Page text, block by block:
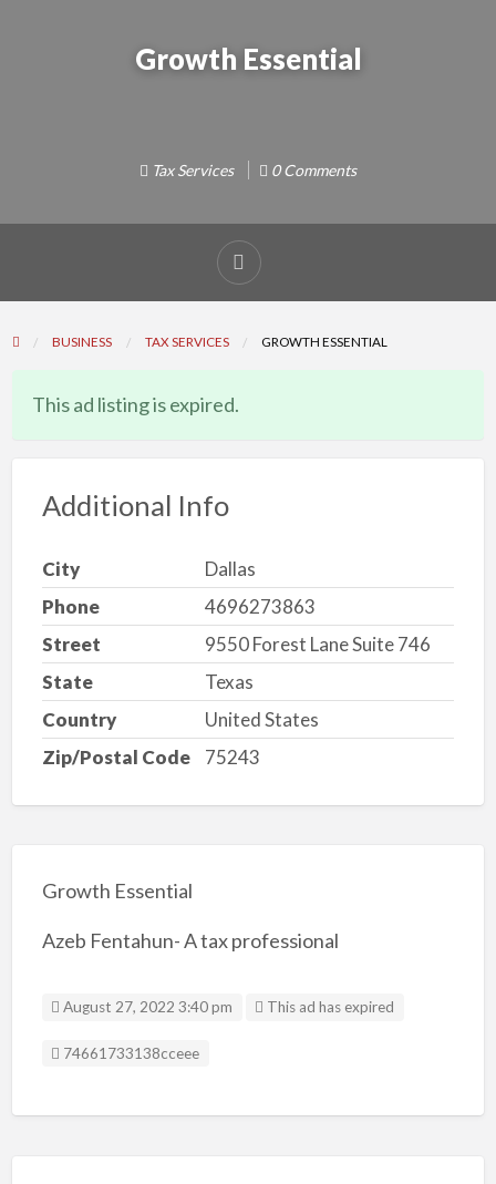
Growth Essential
Tax Services 0 Comments
Report
problem
BUSINESS TAX SERVICES GROWTH ESSENTIAL
This ad listing is expired.
Additional Info
City
Dallas
Phone
4696273863
Street
9550 Forest Lane Suite 746
State
Texas
Country
United States
Zip/Postal Code
75243
Growth Essential
Azeb Fentahun- A tax professional
August 27, 2022 3:40 pm This ad has expired
Listing ID
74661733138cceee